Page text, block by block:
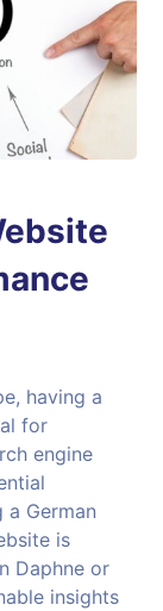
having a
for
engine
a German
is
Daphne or
insights